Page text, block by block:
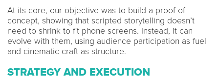
At its core, our objective was to build a proof of
concept, showing that scripted storytelling doesn’t
need to shrink to fit phone screens. Instead, it can
evolve with them, using audience participation as fuel
and cinematic craft as structure.
STRATEGY AND EXECUTION